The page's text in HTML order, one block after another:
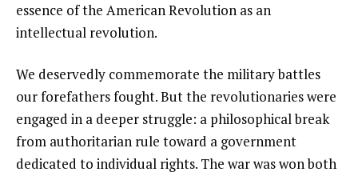
essence of the American Revolution as an
intellectual revolution.
We deservedly commemorate the military battles
our forefathers fought. But the revolutionaries were
engaged in a deeper struggle: a philosophical break
from authoritarian rule toward a government
dedicated to individual rights. The war was won both